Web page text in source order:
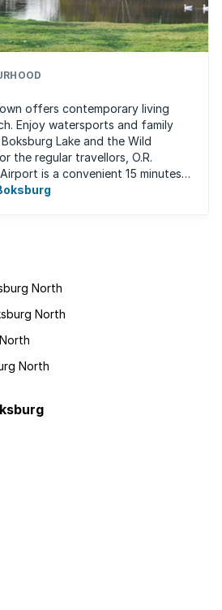
offers contemporary living
Enjoy watersports and family
Lake and the Wild
the regular travellors, O.R.
is a convenient 15 minutes
biggest shopping ...
North
North
North